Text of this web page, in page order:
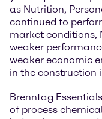
as Nutrition,
continued to
market conditions,
weaker
weaker economic
in the construction
Brenntag
of process